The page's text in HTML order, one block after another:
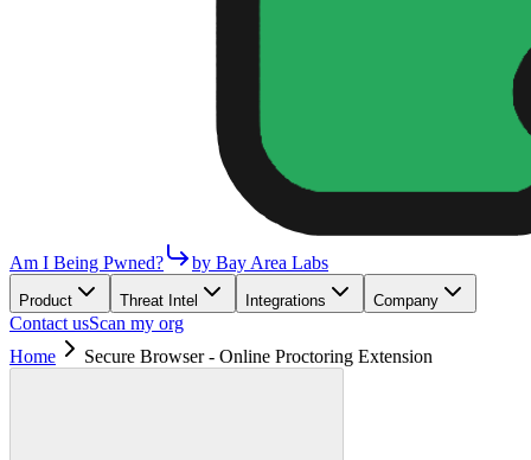
Am I Being Pwned? by Bay Area Labs
Product Threat Intel Integrations Company
Contact usScan my org
Home
Secure Browser - Online Proctoring Extension